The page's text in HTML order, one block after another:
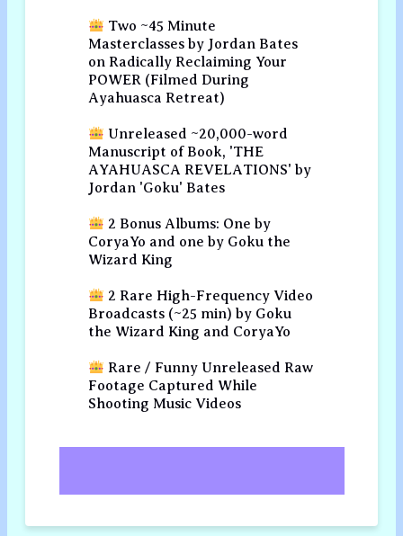
Two ~45 Minute
Masterclasses by Jordan Bates
on Radically Reclaiming Your
POWER (Filmed During
Ayahuasca Retreat)
Unreleased ~20,000-word
Manuscript of Book, 'THE
AYAHUASCA REVELATIONS' by
Jordan 'Goku' Bates
2 Bonus Albums: One by
CoryaYo and one by Goku the
Wizard King
2 Rare High-Frequency Video
Broadcasts (~25 min) by Goku
the Wizard King and CoryaYo
Rare / Funny Unreleased Raw
Footage Captured While
Shooting Music Videos